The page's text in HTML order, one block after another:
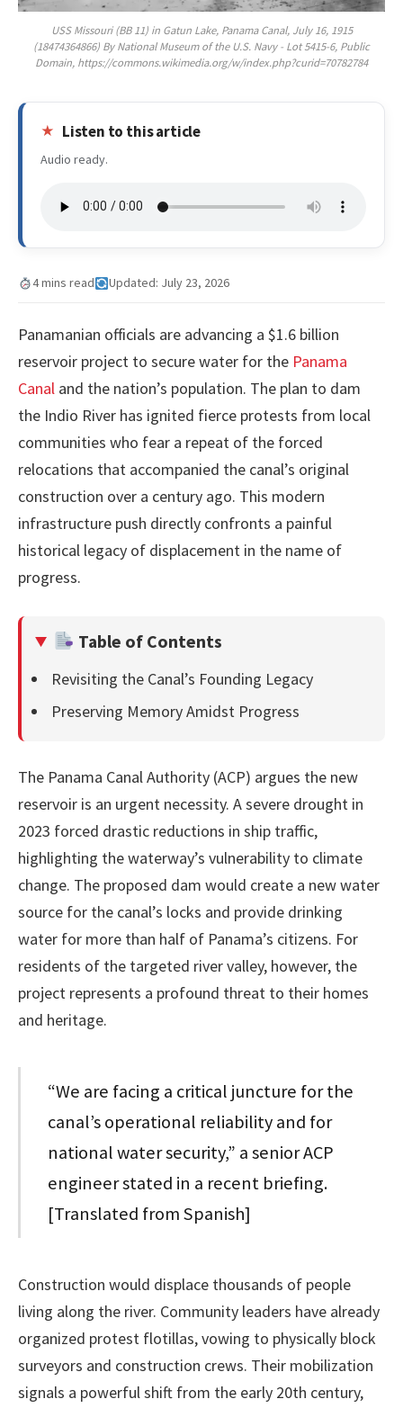
USS Missouri (BB 11) in Gatun Lake, Panama Canal, July 16, 1915
(18474364866) By National Museum of the U.S. Navy - Lot 5415-6, Public
Domain, https://commons.wikimedia.org/w/index.php?curid=70782784
Listen to this article
Audio ready.
4 mins read Updated: July 23, 2026
Panamanian officials are advancing a $1.6 billion
reservoir project to secure water for the Panama
Canal and the nation’s population. The plan to dam
the Indio River has ignited fierce protests from local
communities who fear a repeat of the forced
relocations that accompanied the canal’s original
construction over a century ago. This modern
infrastructure push directly confronts a painful
historical legacy of displacement in the name of
progress.
Table of Contents
Revisiting the Canal’s Founding Legacy
Preserving Memory Amidst Progress
The Panama Canal Authority (ACP) argues the new
reservoir is an urgent necessity. A severe drought in
2023 forced drastic reductions in ship traffic,
highlighting the waterway’s vulnerability to climate
change. The proposed dam would create a new water
source for the canal’s locks and provide drinking
water for more than half of Panama’s citizens. For
residents of the targeted river valley, however, the
project represents a profound threat to their homes
and heritage.
“We are facing a critical juncture for the
canal’s operational reliability and for
national water security,” a senior ACP
engineer stated in a recent briefing.
[Translated from Spanish]
Construction would displace thousands of people
living along the river. Community leaders have already
organized protest flotillas, vowing to physically block
surveyors and construction crews. Their mobilization
signals a powerful shift from the early 20th century,